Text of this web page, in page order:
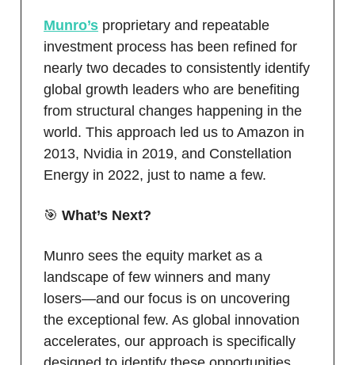
Munro’s proprietary and repeatable
investment process has been refined for
nearly two decades to consistently identify
global growth leaders who are benefiting
from structural changes happening in the
world. This approach led us to Amazon in
2013, Nvidia in 2019, and Constellation
Energy in 2022, just to name a few.
🎯 What’s Next?
Munro sees the equity market as a
landscape of few winners and many
losers—and our focus is on uncovering
the exceptional few. As global innovation
accelerates, our approach is specifically